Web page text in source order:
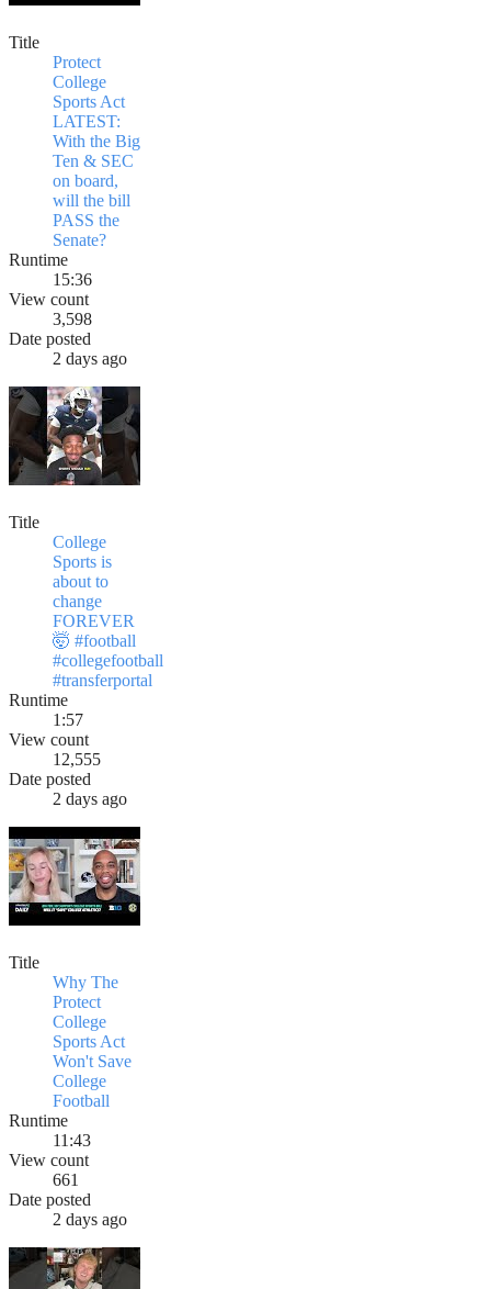
Title
Protect
College
Sports Act
LATEST:
With the Big
Ten & SEC
on board,
will the bill
PASS the
Senate?
Runtime
15:36
View count
3,598
Date posted
2 days ago
Title
College
Sports is
about to
change
FOREVER
🤯 #football
#collegefootball
#transferportal
Runtime
1:57
View count
12,555
Date posted
2 days ago
Title
Why The
Protect
College
Sports Act
Won't Save
College
Football
Runtime
11:43
View count
661
Date posted
2 days ago